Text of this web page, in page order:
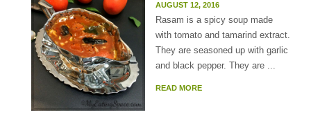
AUGUST 12, 2016
Rasam is a spicy soup made
with tomato and tamarind extract.
They are seasoned up with garlic
and black pepper. They are ...
READ MORE